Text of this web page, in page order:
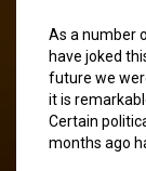
As a number
have joked
future we
it is
Certain
months ago